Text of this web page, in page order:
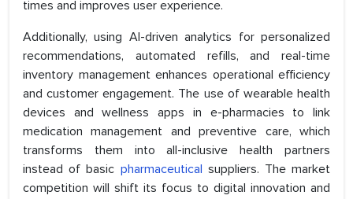
times and improves user experience.
Additionally, using AI-driven analytics for personalized
recommendations, automated refills, and real-time
inventory management enhances operational efficiency
and customer engagement. The use of wearable health
devices and wellness apps in e-pharmacies to link
medication management and preventive care, which
transforms them into all-inclusive health partners
instead of basic pharmaceutical suppliers. The market
competition will shift its focus to digital innovation and